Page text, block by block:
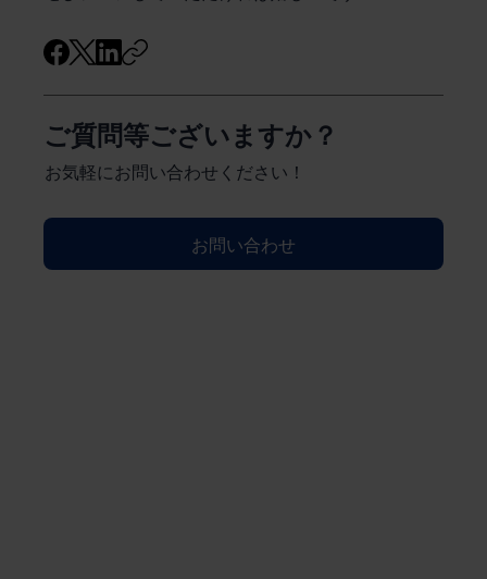
ご質問等ございますか？
お気軽にお問い合わせください！
お問い合わせ